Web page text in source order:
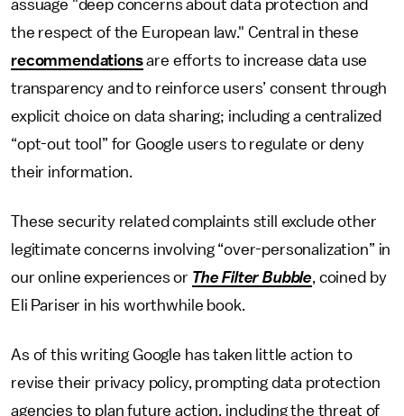
assuage "deep concerns about data protection and
the respect of the European law." Central in these
recommendationsare efforts to increase data use
transparency and to reinforce users’ consent through
explicit choice on data sharing; including a centralized
“opt-out tool” for Google users to regulate or deny
their information.
These security related complaints still exclude other
legitimate concerns involving “over-personalization” in
our online experiences or The Filter Bubble, coined by
Eli Pariser in his worthwhile book.
As of this writing Google has taken little action to
revise their privacy policy, prompting data protection
agencies to plan future action, including the threat of